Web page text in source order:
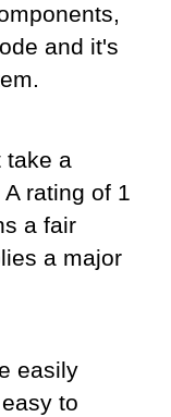
and it's
take a
rating of 1
a fair
a major
easily
to